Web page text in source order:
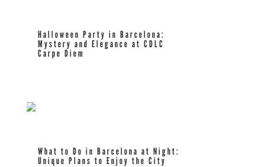
Halloween Party in Barcelona:
Mystery and Elegance at CDLC
Carpe Diem
What to Do in Barcelona at Night:
Unique Plans to Enjoy the City